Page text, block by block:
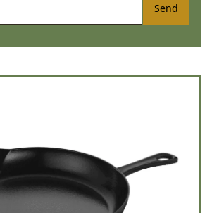
Send